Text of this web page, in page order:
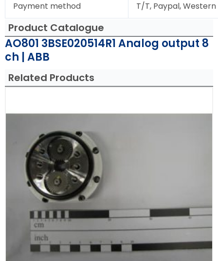
Payment method T/T, Paypal, Western
Product Catalogue
AO801 3BSE020514R1 Analog output 8
ch | ABB
Related Products